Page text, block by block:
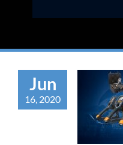
Jun
16, 2020